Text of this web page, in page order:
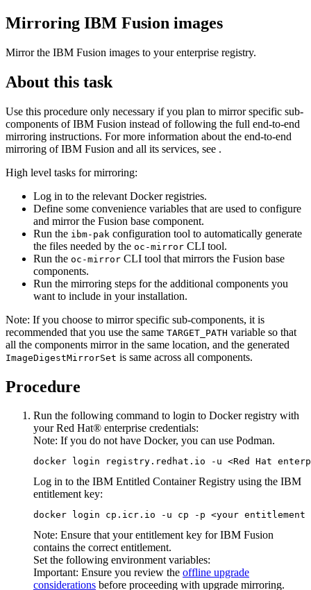
Mirroring IBM Fusion images
Mirror the IBM Fusion images to your enterprise registry.
About this task
Use this procedure only necessary if you plan to mirror specific sub-
components ofIBM Fusion instead of following the full end-to-end
mirroring instructions. For more information about the end-to-end
mirroring ofIBM Fusion and all its services, see .
High level tasks for mirroring:
Log in to the relevant Docker registries.
Define some convenience variables that are used to configure
and mirror the Fusion base component.
Run the ibm-pak configuration tool to automatically generate
the files needed by the oc-mirror CLI tool.
Run the oc-mirror CLI tool that mirrors the Fusion base
components.
Run the mirroring steps for the additional components you
want to include in your installation.
Note: If you choose to mirror specific sub-components, it is
recommended that you use the same TARGET_PATH variable so that
all the components mirror in the same location, and the generated
ImageDigestMirrorSet is same across all components.
Procedure
Run the following command to login to Docker registry with
yourRed Hat® enterprise credentials:
Note: If you do not have Docker, you can use Podman.
Log in to the IBM Entitled Container Registry using the IBM
entitlement key:
docker login cp.icr.io -u cp -p <your entitlement
Note: Ensure that your entitlement key forIBM Fusion
contains the correct entitlement.
Set the following environment variables:
Important: Ensure you review the offline upgrade
considerations before proceeding with upgrade mirroring.